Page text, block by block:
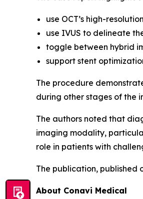
use OCT’s high-
use IVUS to delineate
toggle between hybrid
support stent
The procedure
during other stages of the
The authors noted that
imaging modality,
role in patients with
The publication, published
About Conavi Medical